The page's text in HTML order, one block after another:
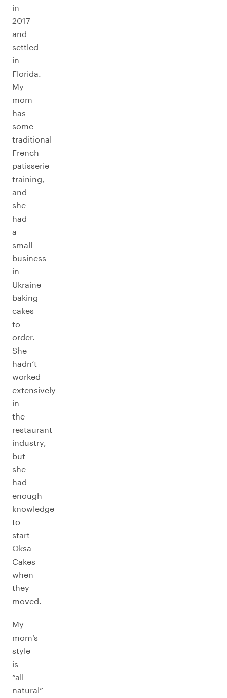
in
2017
and
settled
in
Florida.
My
mom
has
some
traditional
French
patisserie
training,
and
she
had
a
small
business
in
Ukraine
baking
cakes
to-
order.
She
hadn’t
worked
extensively
in
the
restaurant
industry,
but
she
had
enough
knowledge
to
start
Oksa
Cakes
when
they
moved.
My
mom’s
style
is
“all-
natural”